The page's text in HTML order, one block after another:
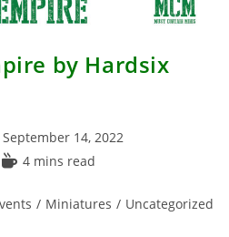
by Hardsix
September 14, 2022
Reading
4 mins read
/ Miniatures / Uncategorized